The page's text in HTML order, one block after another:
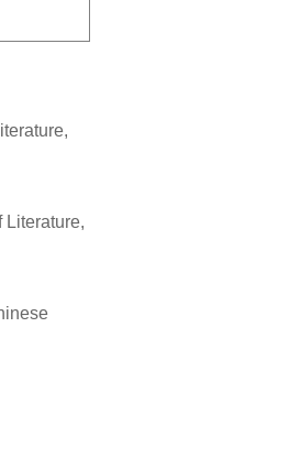
Literature,